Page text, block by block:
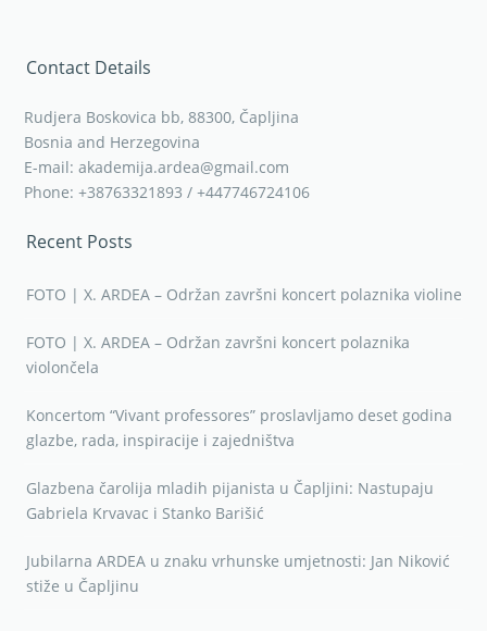
Contact Details
Rudjera Boskovica bb, 88300, Čapljina
Bosnia and Herzegovina
E-mail: akademija.ardea@gmail.com
Phone: +38763321893 / +447746724106
Recent Posts
FOTO | X. ARDEA – Održan završni koncert polaznika violine
FOTO | X. ARDEA – Održan završni koncert polaznika
violončela
Koncertom “Vivant professores” proslavljamo deset godina
glazbe, rada, inspiracije i zajedništva
Glazbena čarolija mladih pijanista u Čapljini: Nastupaju
Gabriela Krvavac i Stanko Barišić
Jubilarna ARDEA u znaku vrhunske umjetnosti: Jan Niković
stiže u Čapljinu